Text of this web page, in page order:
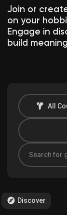
My Blogs
My
Discover
Join or
on your
Engage in
build
All
Discover